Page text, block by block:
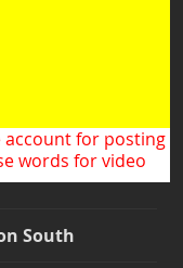
account for posting
words for video
South